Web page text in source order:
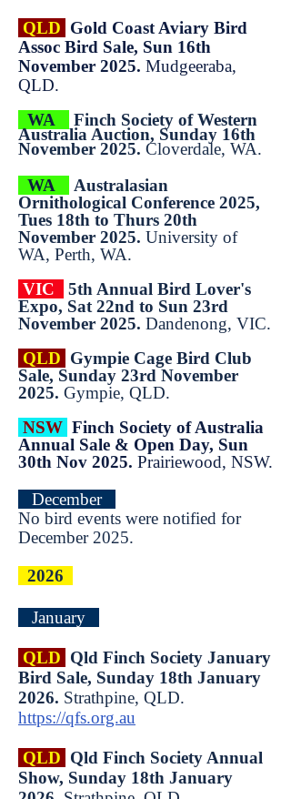
QLD Gold Coast Aviary Bird
Assoc Bird Sale, Sun 16th
November 2025. Mudgeeraba,
QLD.
WA
Finch Society of Western
Australia Auction, Sunday 16th
November 2025. Cloverdale, WA.
WA
Australasian
Ornithological Conference 2025,
Tues 18th to Thurs 20th
November 2025. University of
WA, Perth, WA.
VIC
5th Annual Bird Lover's
Expo, Sat 22nd to Sun 23rd
November 2025. Dandenong, VIC.
QLD Gympie Cage Bird Club
Sale, Sunday 23rd November
2025. Gympie, QLD.
NSW Finch Society of Australia
Annual Sale & Open Day, Sun
30th Nov 2025. Prairiewood, NSW.
December
No bird events were notified for
December 2025.
2026
January
QLD Qld Finch Society January
Bird Sale, Sunday 18th January
2026. Strathpine, QLD.
https://qfs.org.au
QLD Qld Finch Society Annual
Show, Sunday 18th January